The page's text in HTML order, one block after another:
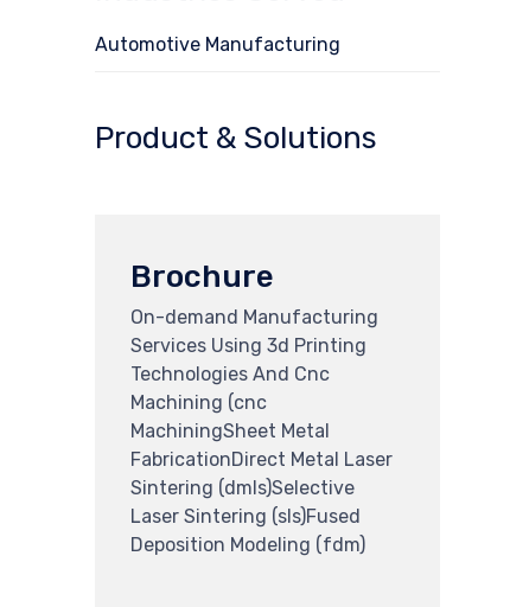
Automotive Manufacturing
Product & Solutions
Brochure
On-demand Manufacturing
Services Using 3d Printing
Technologies And Cnc
Machining (cnc
MachiningSheet Metal
FabricationDirect Metal Laser
Sintering (dmls)Selective
Laser Sintering (sls)Fused
Deposition Modeling (fdm)